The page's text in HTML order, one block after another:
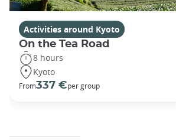
Activities around Kyoto
On the Tea Road
8 hours
Kyoto
From337 €per group